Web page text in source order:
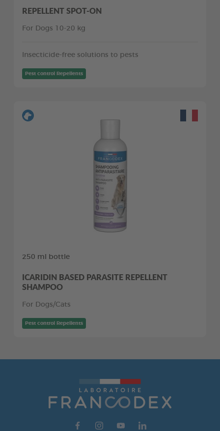
REPELLENT SPOT-ON
For Dogs 10-20 kg
Insecticide-free solutions to pests
Pest control Repellents
250 ml bottle
ICARIDIN BASED PARASITE REPELLENT
SHAMPOO
For Dogs/Cats
Pest control Repellents